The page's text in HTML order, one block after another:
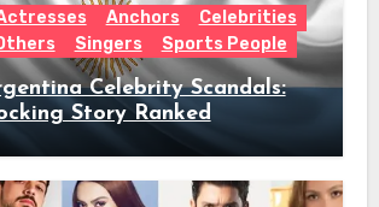
Anchors
Celebrities
Singers Sports People
Celebrity Scandals:
Story Ranked